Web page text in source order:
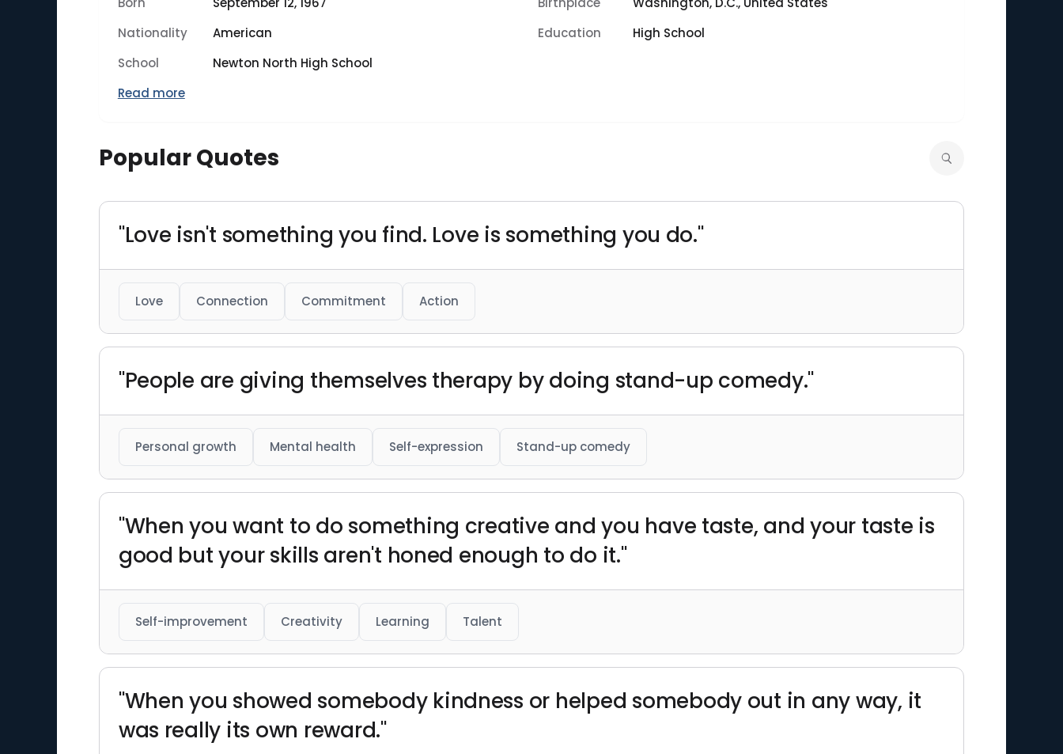
Nationality
American Education
High School
School
Newton North High School
Read more
Popular Quotes
"Love isn't something you find. Love is something you do."
Love Connection Commitment Action
"People are giving themselves therapy by doing stand-up comedy."
Personal growth Mental health Self-expression Stand-up comedy
"When you want to do something creative and you have taste, and your taste is
good but your skills aren't honed enough to do it."
Self-improvement Creativity Learning Talent
"When you showed somebody kindness or helped somebody out in any way, it
was really its own reward."